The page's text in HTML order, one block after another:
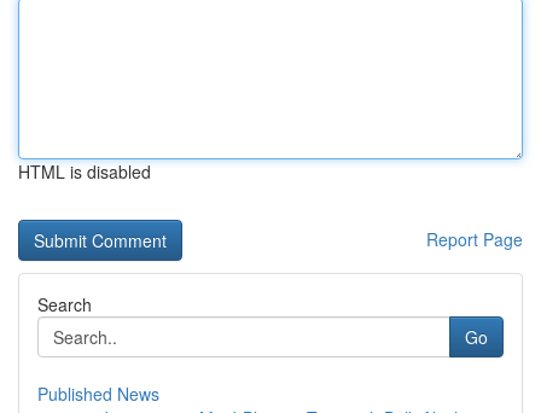
HTML is disabled
Report Page
Search
Go
Published News